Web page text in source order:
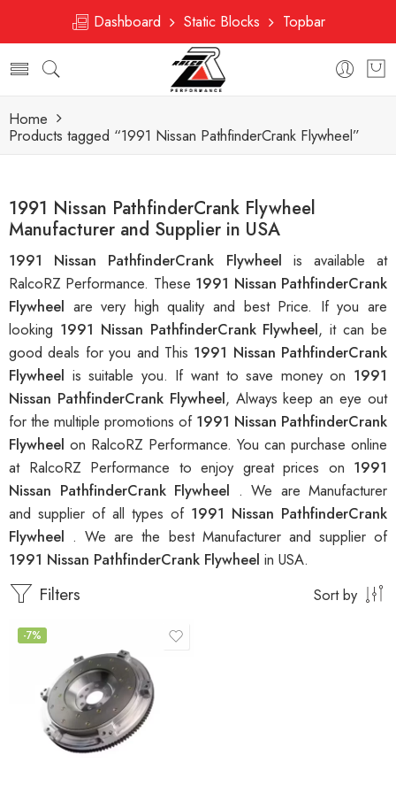
Dashboard Static Blocks Topbar
Home
Products tagged “1991 Nissan PathfinderCrank Flywheel”
1991 Nissan PathfinderCrank Flywheel
Manufacturer and Supplier in USA
1991 Nissan PathfinderCrank Flywheel is available at
RalcoRZ Performance. These 1991 Nissan PathfinderCrank
Flywheel are very high quality and best Price. If you are
looking 1991 Nissan PathfinderCrank Flywheel, it can be
good deals for you and This 1991 Nissan PathfinderCrank
Flywheel is suitable you. If want to save money on 1991
Nissan PathfinderCrank Flywheel, Always keep an eye out
for the multiple promotions of 1991 Nissan PathfinderCrank
Flywheel on RalcoRZ Performance. You can purchase online
at RalcoRZ Performance to enjoy great prices on 1991
Nissan PathfinderCrank Flywheel . We are Manufacturer
and supplier of all types of 1991 Nissan PathfinderCrank
Flywheel . We are the best Manufacturer and supplier of
1991 Nissan PathfinderCrank Flywheel in USA.
Filters Sort by
-7%